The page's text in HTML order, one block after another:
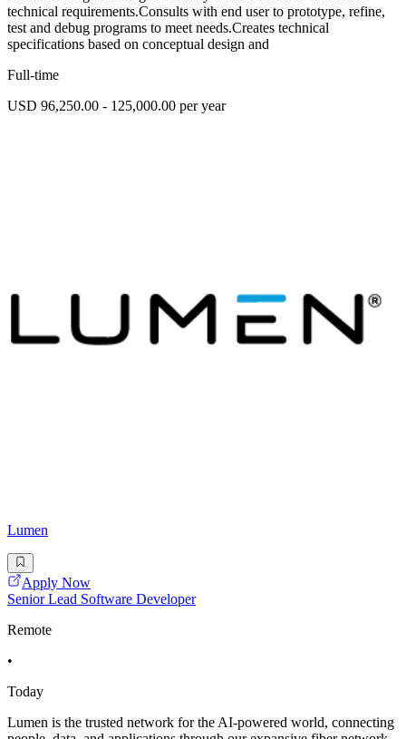
technical requirements.Consults with end user to prototype, refine,
test and debug programs to meet needs.Creates technical
specifications based on conceptual design and
Full-time
USD 96,250.00 - 125,000.00 per year
Lumen
Apply Now
Senior Lead Software Developer
Remote
•
Today
Lumen is the trusted network for the AI-powered world, connecting